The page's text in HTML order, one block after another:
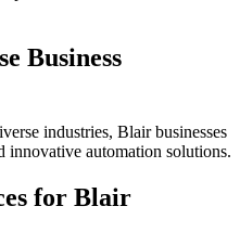
Business
industries, Blair businesses
innovative automation solutions.
for Blair